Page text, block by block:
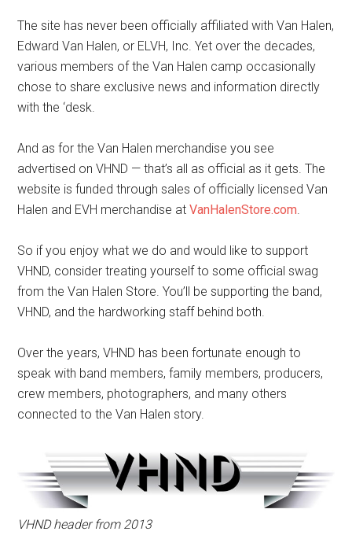
The site has never been officially affiliated with Van Halen,
Edward Van Halen, or ELVH, Inc. Yet over the decades,
various members of the Van Halen camp occasionally
chose to share exclusive news and information directly
with the ‘desk.
And as for the Van Halen merchandise you see
advertised on VHND — that’s all as official as it gets. The
website is funded through sales of officially licensed Van
Halen and EVH merchandise atVanHalenStore.com
So if you enjoy what we do and would like to support
VHND, consider treating yourself to some official swag
from the Van Halen Store. You’ll be supporting the band,
VHND, and the hardworking staff behind both.
Over the years, VHND has been fortunate enough to
speak with band members, family members, producers,
crew members, photographers, and many others
connected to the Van Halen story.
VHND header from 2013